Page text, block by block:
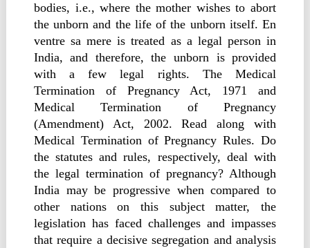
bodies, i.e., where the mother wishes to abort
the unborn and the life of the unborn itself. En
ventre sa mere is treated as a legal person in
India, and therefore, the unborn is provided
with a few legal rights. The Medical
Termination of Pregnancy Act, 1971 and
Medical Termination of Pregnancy
(Amendment) Act, 2002. Read along with
Medical Termination of Pregnancy Rules. Do
the statutes and rules, respectively, deal with
the legal termination of pregnancy? Although
India may be progressive when compared to
other nations on this subject matter, the
legislation has faced challenges and impasses
that require a decisive segregation and analysis